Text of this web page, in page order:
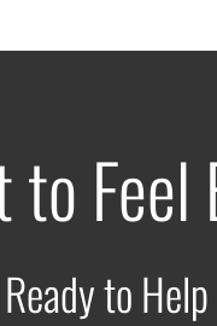
to
to Help